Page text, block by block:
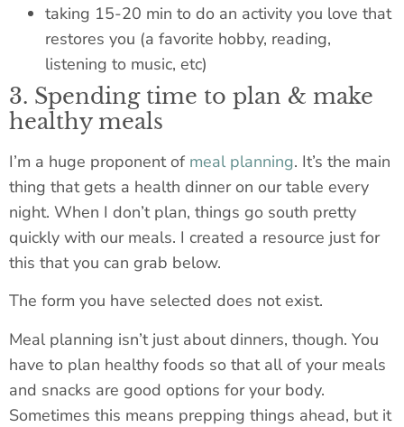
taking 15-20 min to do an activity you love that
restores you (a favorite hobby, reading,
listening to music, etc)
3. Spending time to plan & make
healthy meals
I’m a huge proponent of meal planning. It’s the main
thing that gets a health dinner on our table every
night. When I don’t plan, things go south pretty
quickly with our meals. I created a resource just for
this that you can grab below.
The form you have selected does not exist.
Meal planning isn’t just about dinners, though. You
have to plan healthy foods so that all of your meals
and snacks are good options for your body.
Sometimes this means prepping things ahead, but it